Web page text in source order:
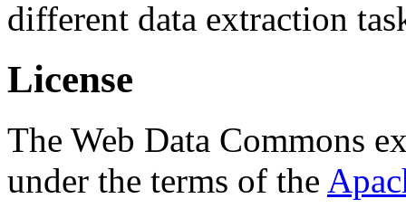
different data extraction
License
The Web Data Commons
under the terms of the